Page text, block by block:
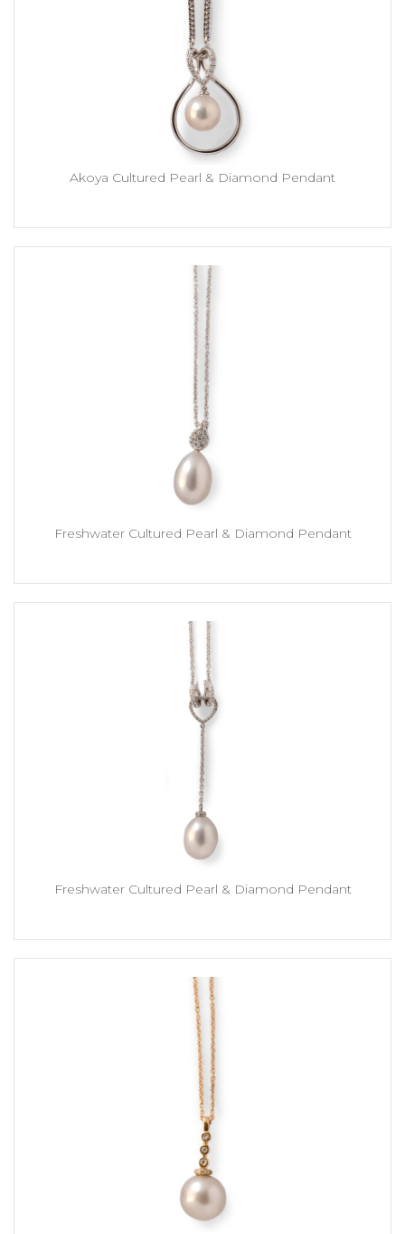
Akoya Cultured Pearl & Diamond Pendant
Freshwater Cultured Pearl & Diamond Pendant
Freshwater Cultured Pearl & Diamond Pendant